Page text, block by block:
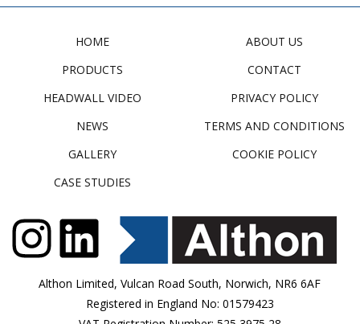
HOME
PRODUCTS
HEADWALL VIDEO
NEWS
GALLERY
CASE STUDIES
ABOUT US
CONTACT
PRIVACY POLICY
TERMS AND CONDITIONS
COOKIE POLICY
Althon Limited, Vulcan Road South, Norwich, NR6 6AF
Registered in England No: 01579423